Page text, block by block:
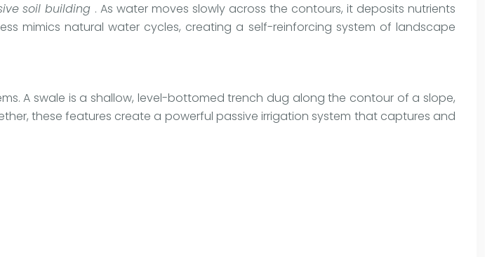
soil building . As water moves slowly across the contours, it deposits nutrients
mimics natural water cycles, creating a self-reinforcing system of landscape
A swale is a shallow, level-bottomed trench dug along the contour of a slope,
these features create a powerful passive irrigation system that captures and